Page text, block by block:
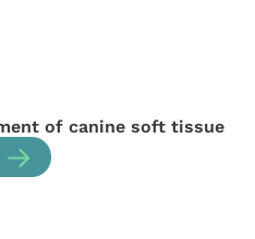
of canine soft tissue